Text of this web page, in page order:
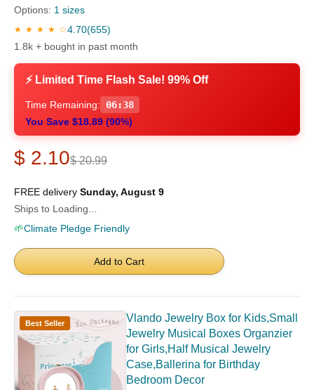
Options: 1 sizes
★ ★ ★ ★ ☆4.70(655)
1.8k + bought in past month
⚡ Limited Time Flash Sale! 99% Off
Time Remaining:
06:37
You Save $18.89 (90%)
$ 2.10$ 20.99
FREE delivery Sunday, August 9
Ships to Loading...
🌱Climate Pledge Friendly
Add to Cart
Best Seller
Vlando Jewelry Box for Kids,Small
Jewelry Musical Boxes Organzier
for Girls,Half Musical Jewelry
Case,Ballerina for Birthday
Bedroom Decor